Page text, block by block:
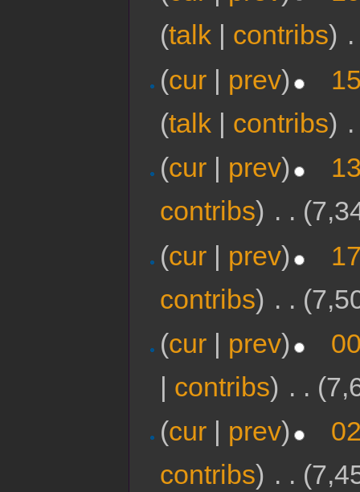
(talk contribs)
(cur | prev)
(talk | contribs)
(cur | prev)
contribs) . .
(cur | prev)
contribs) . .
(cur | prev)
| contribs) . .
(cur prev)
contribs) . .